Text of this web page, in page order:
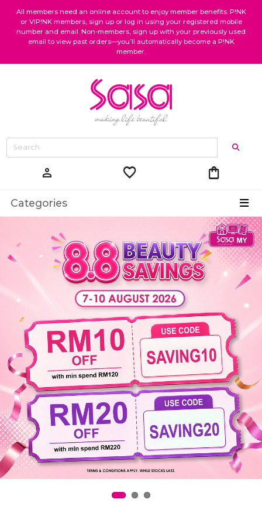
All members need an online account to enjoy member benefits. P!NK
or VIP!NK members, sign up or log in using your registered mobile
number and email. Non-members, sign up with your previously used
email to view past orders—you’ll automatically become a P!NK
member.
person favorite shopping_bag
Categories